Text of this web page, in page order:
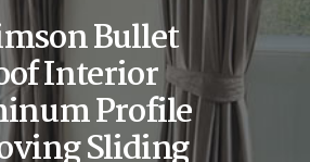
Bullet
Interior
Profile
Sliding